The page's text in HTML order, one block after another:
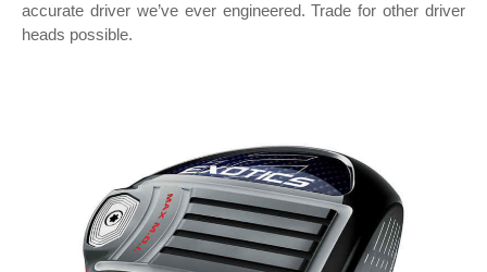
accurate driver we’ve ever engineered. Trade for other driver
heads possible.